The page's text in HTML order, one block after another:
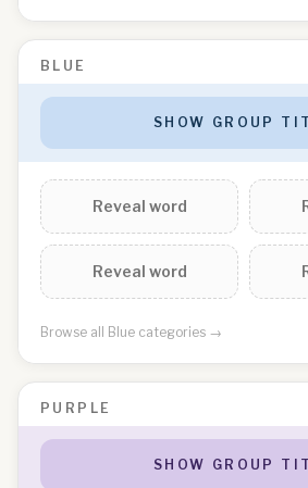
BLUE
SHOW GROUP
Reveal word
Reveal word
Browse all Blue categories →
PURPLE
SHOW GROUP